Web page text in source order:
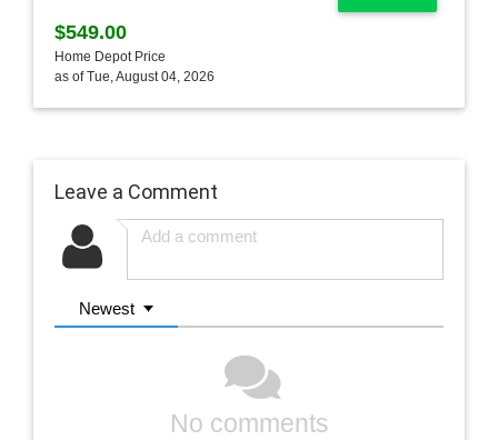
$549.00
Home Depot Price
as of Tue, August 04, 2026
Leave a Comment
Newest
No comments